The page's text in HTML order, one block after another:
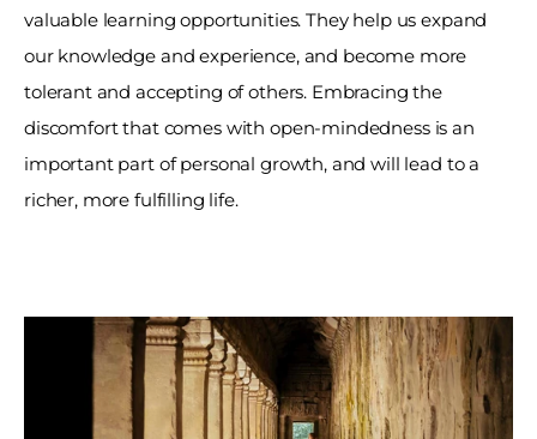
valuable learning opportunities. They help us expand
our knowledge and experience, and become more
tolerant and accepting of others. Embracing the
discomfort that comes with open-mindedness is an
important part of personal growth, and will lead to a
richer, more fulfilling life.